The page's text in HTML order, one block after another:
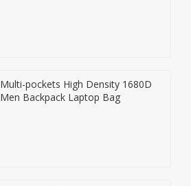
Multi-pockets High Density 1680D
Men Backpack Laptop Bag